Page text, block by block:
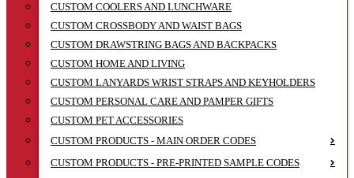
CUSTOM COOLERS AND LUNCHWARE
CUSTOM CROSSBODY AND WAIST BAGS
CUSTOM DRAWSTRING BAGS AND BACKPACKS
CUSTOM HOME AND LIVING
CUSTOM LANYARDS WRIST STRAPS AND KEYHOLDERS
CUSTOM PERSONAL CARE AND PAMPER GIFTS
CUSTOM PET ACCESSORIES
CUSTOM PRODUCTS - MAIN ORDER CODES
CUSTOM PRODUCTS - PRE-PRINTED SAMPLE CODES